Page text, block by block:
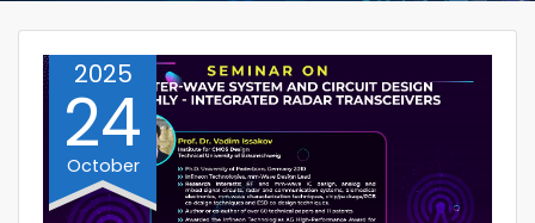
2025
24
October